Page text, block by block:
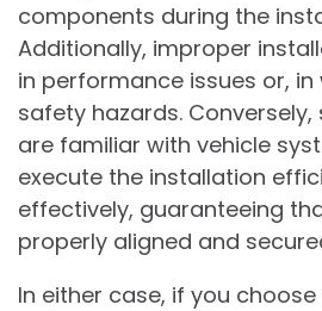
components during the
Additionally, improper
in performance issues or,
safety hazards.
are familiar with vehicle
execute the installation
effectively, guaranteeing
properly aligned and
In either case, if you